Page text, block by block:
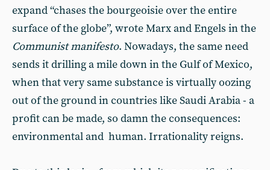
expand “chases the bourgeoisie over the entire
surface of the globe”, wrote Marx and Engels in the
Communist manifesto. Nowadays, the same need
sends it drilling a mile down in the Gulf of Mexico,
when that very same substance is virtually oozing
out of the ground in countries like Saudi Arabia - a
profit can be made, so damn the consequences:
environmental and human. Irrationality reigns.